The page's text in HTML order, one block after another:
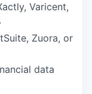
Varicent,
Zuora, or
data